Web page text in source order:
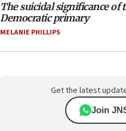
The suicidal significance of
Democratic primary
MELANIE PHILLIPS
Get the latest
Join